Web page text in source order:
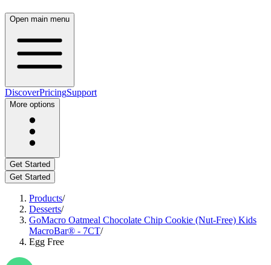
Open main menu
DiscoverPricingSupport
More options
Get Started
Get Started
Products/
Desserts/
GoMacro Oatmeal Chocolate Chip Cookie (Nut-Free) Kids
MacroBar® - 7CT/
Egg Free